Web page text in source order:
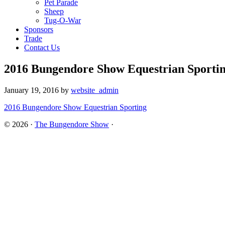
Pet Parade
Sheep
Tug-O-War
Sponsors
Trade
Contact Us
2016 Bungendore Show Equestrian
January 19, 2016 by website_admin
2016 Bungendore Show Equestrian Sporting
© 2026 · The Bungendore Show ·